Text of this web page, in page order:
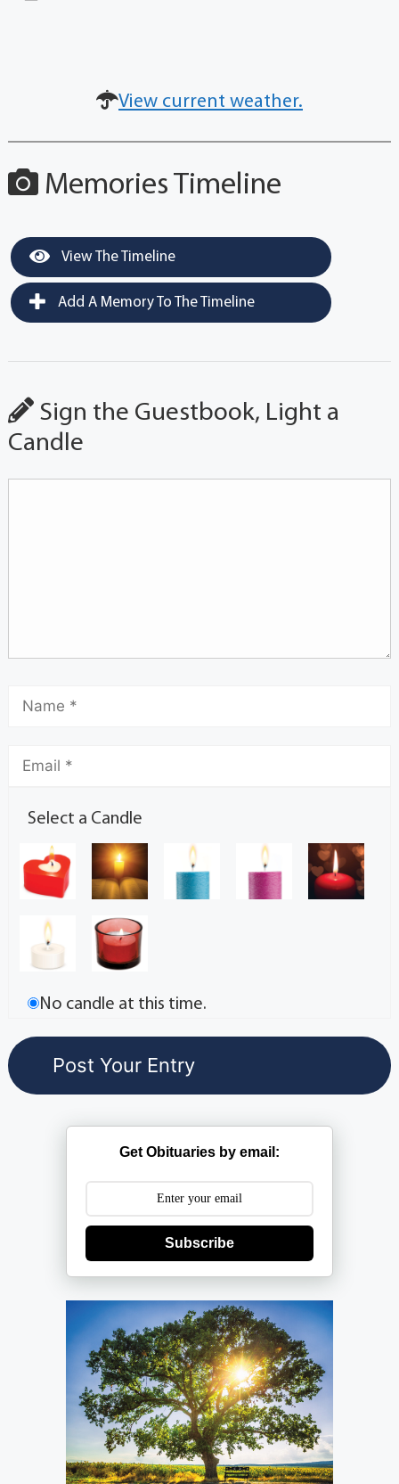
View current weather.
Memories Timeline
View The Timeline
Add A Memory To The Timeline
Sign the Guestbook, Light a
Candle
Select a Candle
No candle at this time.
Get Obituaries by email:
Subscribe